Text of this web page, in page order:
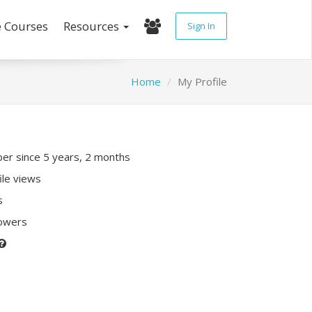
Resources Sign In
Home My Profile
since 5 years, 2 months
views